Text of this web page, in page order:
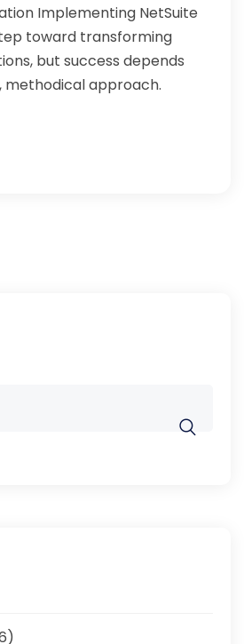
Implementing NetSuite
toward transforming
but success depends
methodical approach.